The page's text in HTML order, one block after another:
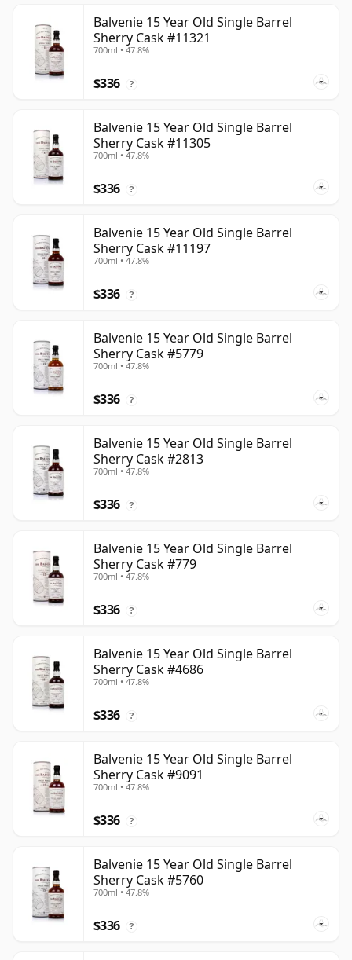
Balvenie 15 Year Old Single Barrel
Sherry Cask #11321
700ml • 47.8%
$336 ?
Balvenie 15 Year Old Single Barrel
Sherry Cask #11305
700ml • 47.8%
$336 ?
Balvenie 15 Year Old Single Barrel
Sherry Cask #11197
700ml • 47.8%
$336 ?
Balvenie 15 Year Old Single Barrel
Sherry Cask #5779
700ml • 47.8%
$336 ?
Balvenie 15 Year Old Single Barrel
Sherry Cask #2813
700ml • 47.8%
$336 ?
Balvenie 15 Year Old Single Barrel
Sherry Cask #779
700ml • 47.8%
$336 ?
Balvenie 15 Year Old Single Barrel
Sherry Cask #4686
700ml • 47.8%
$336 ?
Balvenie 15 Year Old Single Barrel
Sherry Cask #9091
700ml • 47.8%
$336 ?
Balvenie 15 Year Old Single Barrel
Sherry Cask #5760
700ml • 47.8%
$336 ?